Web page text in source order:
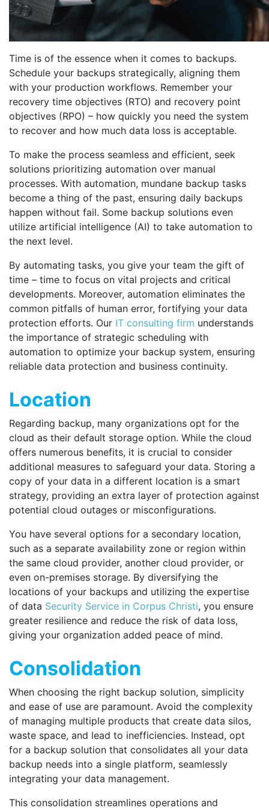
Time is of the essence when it comes to backups.
Schedule your backups strategically, aligning them
with your production workflows. Remember your
recovery time objectives (RTO) and recovery point
objectives (RPO) – how quickly you need the system
to recover and how much data loss is acceptable.
To make the process seamless and efficient, seek
solutions prioritizing automation over manual
processes. With automation, mundane backup tasks
become a thing of the past, ensuring daily backups
happen without fail. Some backup solutions even
utilize artificial intelligence (AI) to take automation to
the next level.
By automating tasks, you give your team the gift of
time – time to focus on vital projects and critical
developments. Moreover, automation eliminates the
common pitfalls of human error, fortifying your data
protection efforts. Our IT consulting firm understands
the importance of strategic scheduling with
automation to optimize your backup system, ensuring
reliable data protection and business continuity.
Location
Regarding backup, many organizations opt for the
cloud as their default storage option. While the cloud
offers numerous benefits, it is crucial to consider
additional measures to safeguard your data. Storing a
copy of your data in a different location is a smart
strategy, providing an extra layer of protection against
potential cloud outages or misconfigurations.
You have several options for a secondary location,
such as a separate availability zone or region within
the same cloud provider, another cloud provider, or
even on-premises storage. By diversifying the
locations of your backups and utilizing the expertise
of data Security Service in Corpus Christi, you ensure
greater resilience and reduce the risk of data loss,
giving your organization added peace of mind.
Consolidation
When choosing the right backup solution, simplicity
and ease of use are paramount. Avoid the complexity
of managing multiple products that create data silos,
waste space, and lead to inefficiencies. Instead, opt
for a backup solution that consolidates all your data
backup needs into a single platform, seamlessly
integrating your data management.
This consolidation streamlines operations and